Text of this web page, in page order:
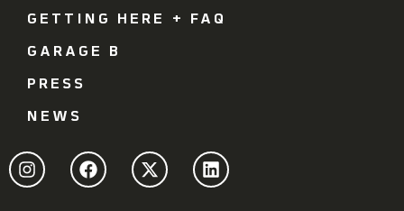
GETTING HERE + FAQ
GARAGE B
PRESS
NEWS